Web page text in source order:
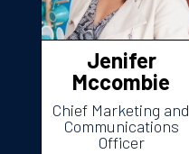
Jenifer
Mccombie
Chief Marketing and
Communications
Officer